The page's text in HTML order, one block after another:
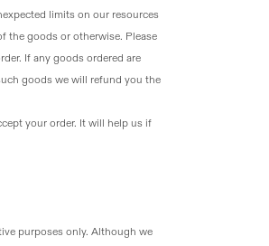
limits on our resources
the goods or otherwise. Please
If any goods ordered are
goods we will refund you the
your order. It will help us if
purposes only. Although we